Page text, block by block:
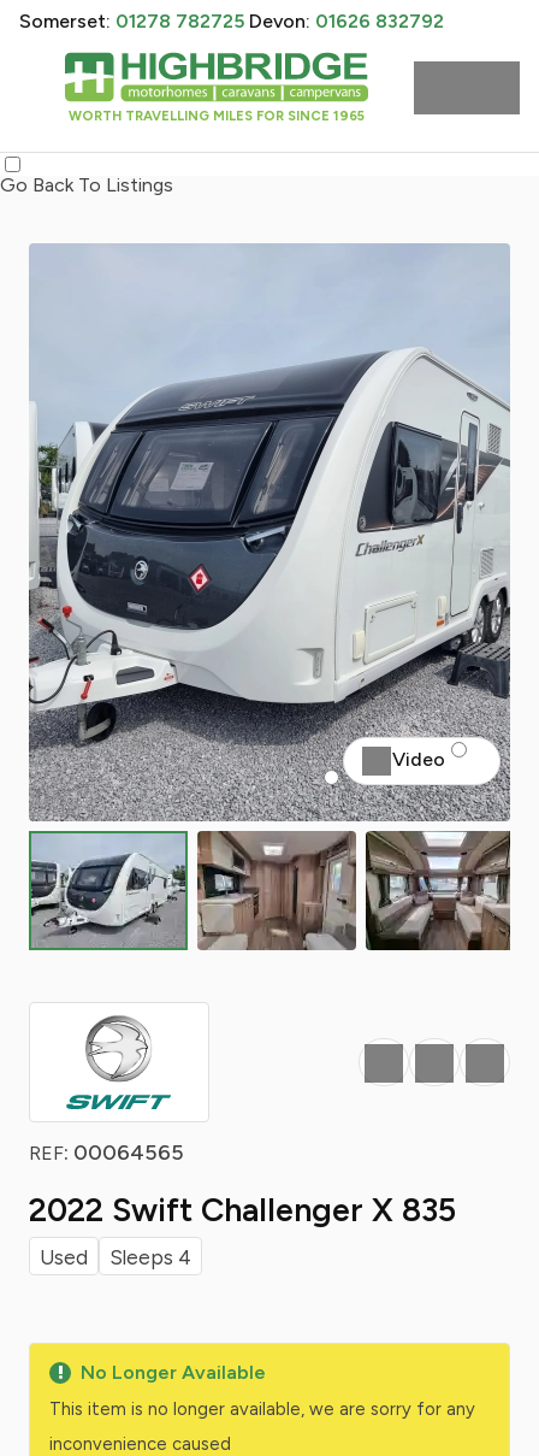
WORTH TRAVELLING MILES FOR SINCE 1965
Somerset: 01278 782725 Devon: 01626 832792
Go Back To Listings
Video
REF: 00064565
2022 Swift Challenger X 835
Used Sleeps 4
Favourite
Print Share
No Longer Available
This item is no longer available, we are sorry for any
inconvenience caused